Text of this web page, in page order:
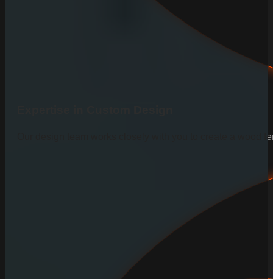
Our design team works closely with you to create a wood